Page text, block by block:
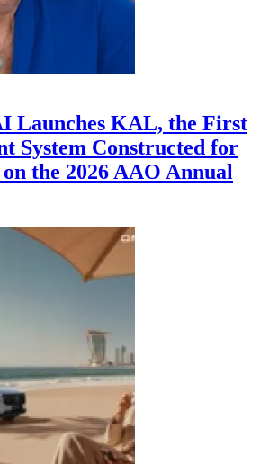
Launches KAL, the First
System Constructed for
the 2026 AAO Annual